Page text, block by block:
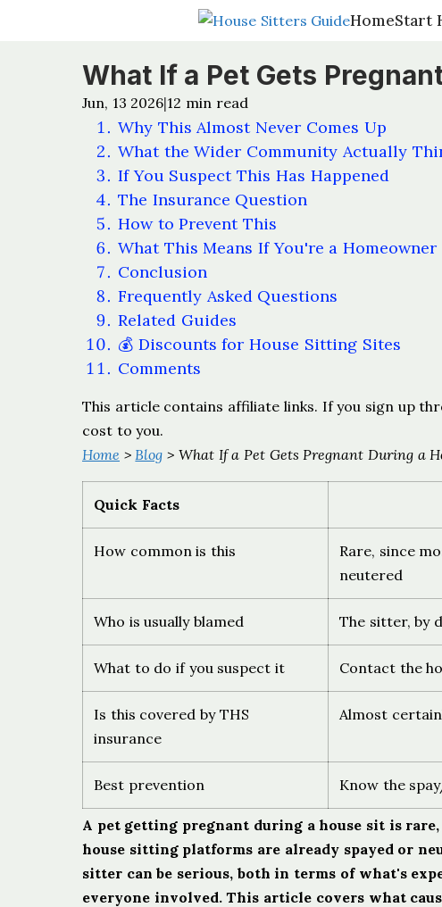
HomeStart
HomeStart
What If a Pet Gets
Jun, 13 2026|12 min read
Why This Almost Never Comes Up
What the Wider Community Actually
If You Suspect This Has Happened
The Insurance Question
How to Prevent This
What This Means If You're a Homeowner
Conclusion
Frequently Asked Questions
Related Guides
💰 Discounts for House Sitting Sites
Comments
This article contains affiliate links. If you sign up
cost to you.
Home >Blog > What If a Pet Gets Pregnant During a
Quick Facts
How common is this
Rare, since
neutered
Who is usually blamed The sitter, by
What to do if you suspect it Contact the
Is this covered by THS
insurance
Almost
Best prevention Know the
A pet getting pregnant during a house sit is
house sitting platforms are already spayed or
sitter can be serious, both in terms of what's
everyone involved. This article covers what